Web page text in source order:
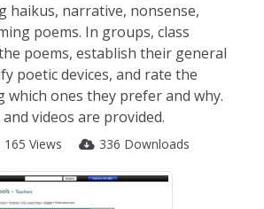
haikus, narrative, nonsense,
poems. In groups, class
poems, establish their general
poetic devices, and rate the
which ones they prefer and why.
videos are provided.
165 Views 336 Downloads